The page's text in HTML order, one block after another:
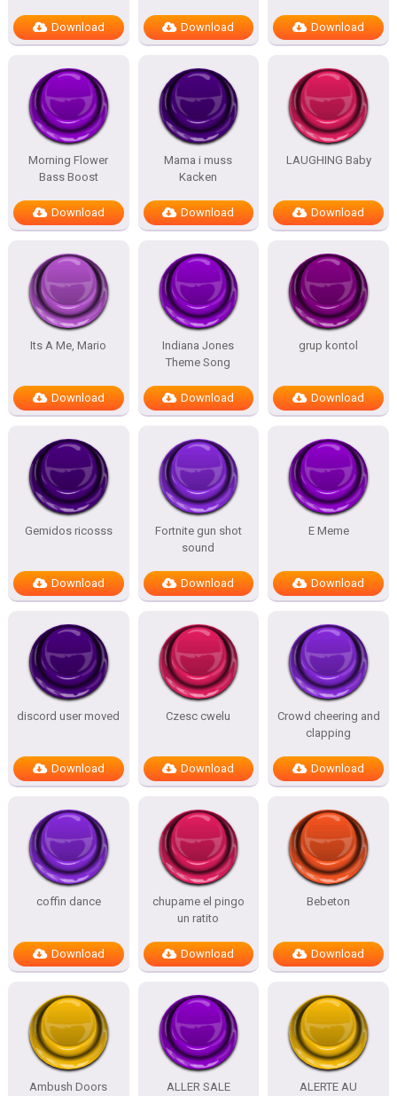
Download Download Download
Morning Flower
Bass Boost
Download
Mama i muss
Kacken
Download
LAUGHING Baby
Download
Its A Me, Mario
Download
Indiana Jones
Theme Song
Download
grup kontol
Download
Gemidos ricosss
Download
Fortnite gun shot
sound
Download
E Meme
Download
discord user moved
Download
Czesc cwelu
Download
Crowd cheering and
clapping
Download
coffin dance
Download
chupame el pingo
un ratito
Download
Bebeton
Download
Ambush Doors
ALLER SALE
ALERTE AU